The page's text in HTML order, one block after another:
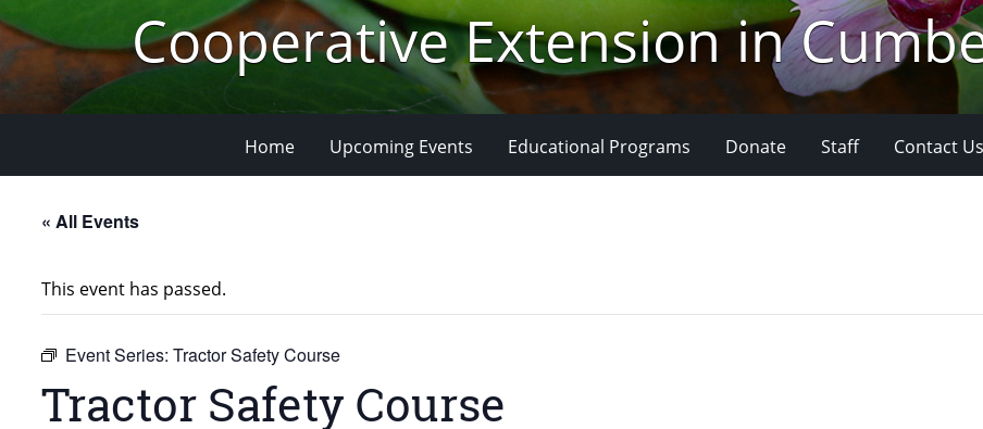
Cooperative Extension in
Home Upcoming Events Educational Programs Donate Staff Contact Us
« All Events
This event has passed.
Event Series: Tractor Safety Course
Tractor Safety Course